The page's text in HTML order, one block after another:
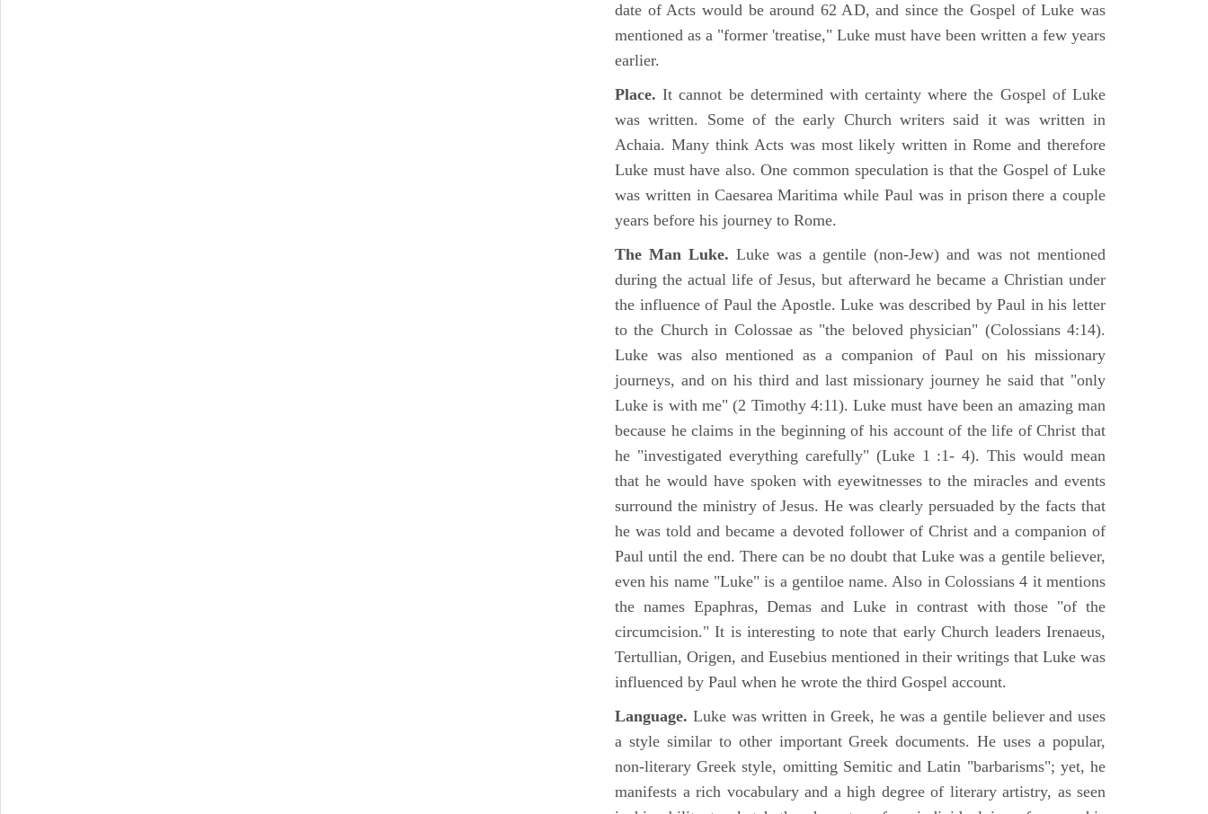
date of Acts would be around 62 AD, and since the Gospel of Luke was
mentioned as a "former 'treatise," Luke must have been written a few years
earlier.
Place.It cannot be determined with certainty where the Gospel of Luke
was written. Some of the early Church writers said it was written in
Achaia. Many think Acts was most likely written in Rome and therefore
Luke must have also. One common speculation is that the Gospel of Luke
was written in Caesarea Maritima while Paul was in prison there a couple
years before his journey to Rome.
The Man Luke. Luke was a gentile (non-Jew) and was not mentioned
during the actual life of Jesus, but afterward he became a Christian under
the influence of Paul the Apostle. Luke was described by Paul in his letter
to the Church in Colossae as "the beloved physician" (Colossians 4:14).
Luke was also mentioned as a companion of Paul on his missionary
journeys, and on his third and last missionary journey he said that "only
Luke is with me" (2 Timothy 4:11). Luke must have been an amazing man
because he claims in the beginning of his account of the life of Christ that
he "investigated everything carefully" (Luke 1 :1- 4). This would mean
that he would have spoken with eyewitnesses to the miracles and events
surround the ministry of Jesus. He was clearly persuaded by the facts that
he was told and became a devoted follower of Christ and a companion of
Paul until the end. There can be no doubt that Luke was a gentile believer,
even his name "Luke" is a gentiloe name. Also in Colossians 4 it mentions
the names Epaphras, Demas and Luke in contrast with those "of the
circumcision." It is interesting to note that early Church leaders Irenaeus,
Tertullian, Origen, and Eusebius mentioned in their writings that Luke was
influenced by Paul when he wrote the third Gospel account.
Language. Luke was written in Greek, he was a gentile believer and uses
a style similar to other important Greek documents. He uses a popular,
non-literary Greek style, omitting Semitic and Latin "barbarisms"; yet, he
manifests a rich vocabulary and a high degree of literary artistry, as seen